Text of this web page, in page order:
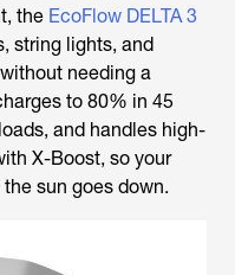
the EcoFlow DELTA 3
string lights, and
needing a
to 80% in 45
and handles high-
X-Boost, so your
sun goes down.